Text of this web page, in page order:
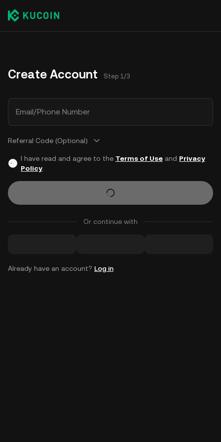
Create Account Step 1/3
Email/Phone Number
Referral Code (Optional)
I have read and agree to the Terms of Useand Privacy
Policy.
Or continue with
Already have an account? Log in